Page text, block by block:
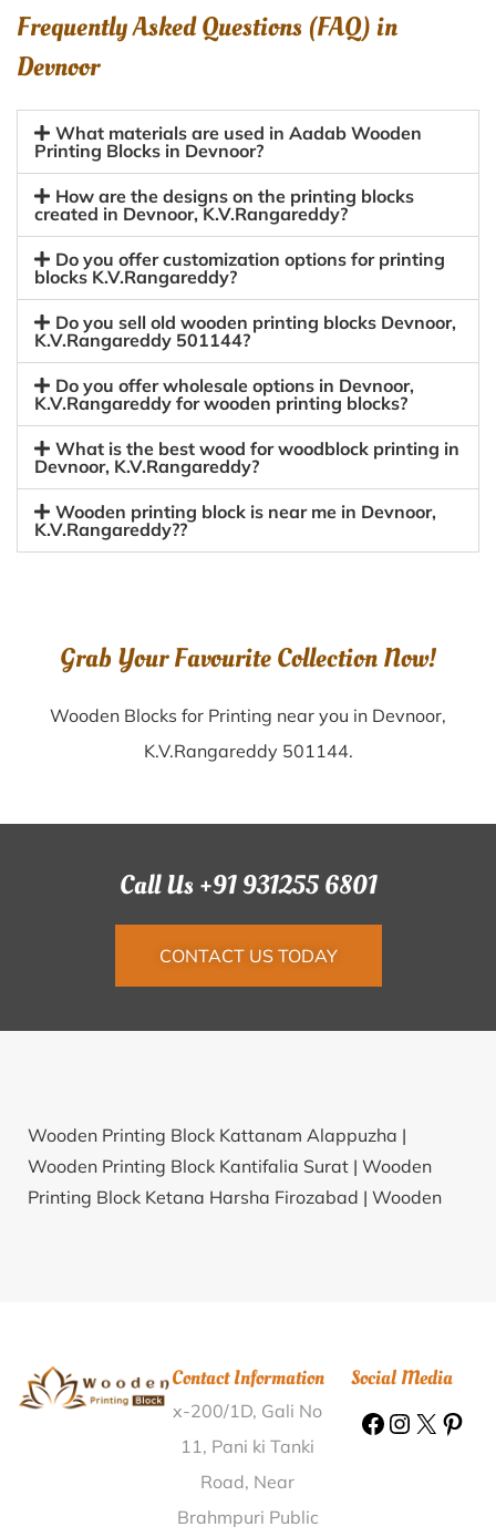
Frequently Asked Questions (FAQ) in
Devnoor
What materials are used in Aadab Wooden
Printing Blocks in Devnoor?
How are the designs on the printing blocks
created in Devnoor, K.V.Rangareddy?
Do you offer customization options for printing
blocks K.V.Rangareddy?
Do you sell old wooden printing blocks Devnoor,
K.V.Rangareddy 501144?
Do you offer wholesale options in Devnoor,
K.V.Rangareddy for wooden printing blocks?
What is the best wood for woodblock printing in
Devnoor, K.V.Rangareddy?
Wooden printing block is near me in Devnoor,
K.V.Rangareddy??
Grab Your Favourite Collection Now!
Wooden Blocks for Printing near you in Devnoor,
K.V.Rangareddy 501144.
Call Us +91 931255 6801
CONTACT US TODAY
Wooden Printing Block Kattanam Alappuzha |
Wooden Printing Block Kantifalia Surat | Wooden
Printing Block Ketana Harsha Firozabad | Wooden
Printing Block Katiki Rayagada |Wooden Printing
Block Deori Pratapgarh |Wooden Printing Block
Bhuvapur Faridabad |Wooden Printing Block
Bhadasar Jaisalmer |Wooden Printing Block Loharia
Wooden Printing Block Balia Belon
Contact Information
x-200/1D, Gali No
11, Pani ki Tanki
Road, Near
Brahmpuri Public
Social Media